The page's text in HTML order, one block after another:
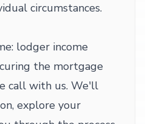
circumstances.
lodger income
the mortgage
call with us. We'll
explore your